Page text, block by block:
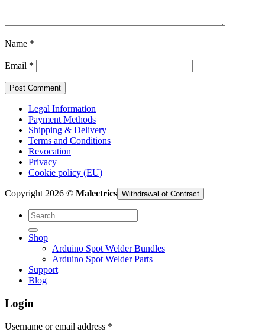
Name *
Email *
Legal Information
Payment Methods
Shipping & Delivery
Terms and Conditions
Revocation
Privacy
Cookie policy (EU)
Copyright 2026 © Malectrics Withdrawal of Contract
Search
for:
Shop
Arduino Spot Welder Bundles
Arduino Spot Welder Parts
Support
Blog
Login
Username or email address *